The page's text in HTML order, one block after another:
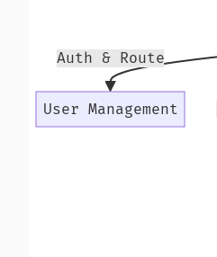
Auth & Route
User Management